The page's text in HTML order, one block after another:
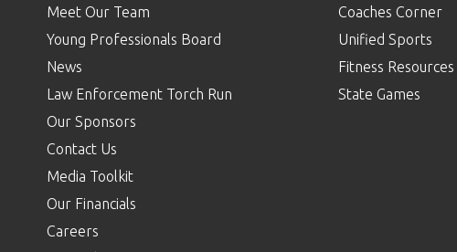
Meet Our Team
Young Professionals Board
News
Law Enforcement Torch Run
Our Sponsors
Contact Us
Media Toolkit
Our Financials
Careers
Coaches Corner
Unified Sports
Fitness Resources
State Games